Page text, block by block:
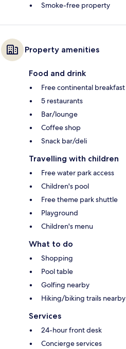
Smoke-free property
Property amenities
Food and drink
Free continental breakfast
5 restaurants
Bar/lounge
Coffee shop
Snack bar/deli
Travelling with children
Free water park access
Children's pool
Free theme park shuttle
Playground
Children's menu
What to do
Shopping
Pool table
Golfing nearby
Hiking/biking trails nearby
Services
24-hour front desk
Concierge services